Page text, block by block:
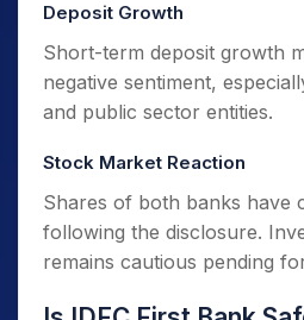
Deposit Growth
Short-term deposit growth
negative sentiment,
and public sector entities.
Stock Market Reaction
Shares of both banks have
following the disclosure.
remains cautious pending